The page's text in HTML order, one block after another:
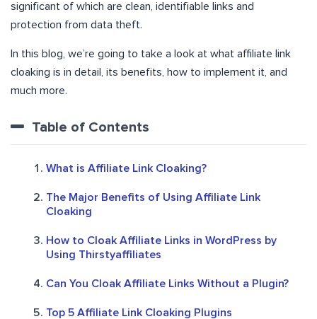
significant of which are clean, identifiable links and
protection from data theft.
In this blog, we’re going to take a look at what affiliate link
cloaking is in detail, its benefits, how to implement it, and
much more.
Table of Contents
What is Affiliate Link Cloaking?
The Major Benefits of Using Affiliate Link
Cloaking
How to Cloak Affiliate Links in WordPress by
Using Thirstyaffiliates
Can You Cloak Affiliate Links Without a Plugin?
Top 5 Affiliate Link Cloaking Plugins